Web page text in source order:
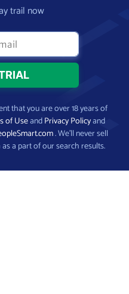
trail now
that you are over 18 years of
of UseandPrivacy Policyand
. We’ll never sell
a part of our search results.